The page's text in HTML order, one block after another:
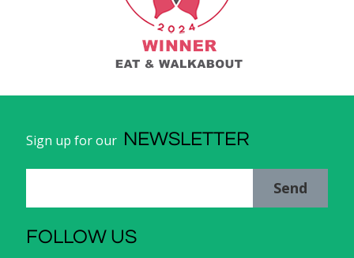
Sign up for our NEWSLETTER
Send
FOLLOW US